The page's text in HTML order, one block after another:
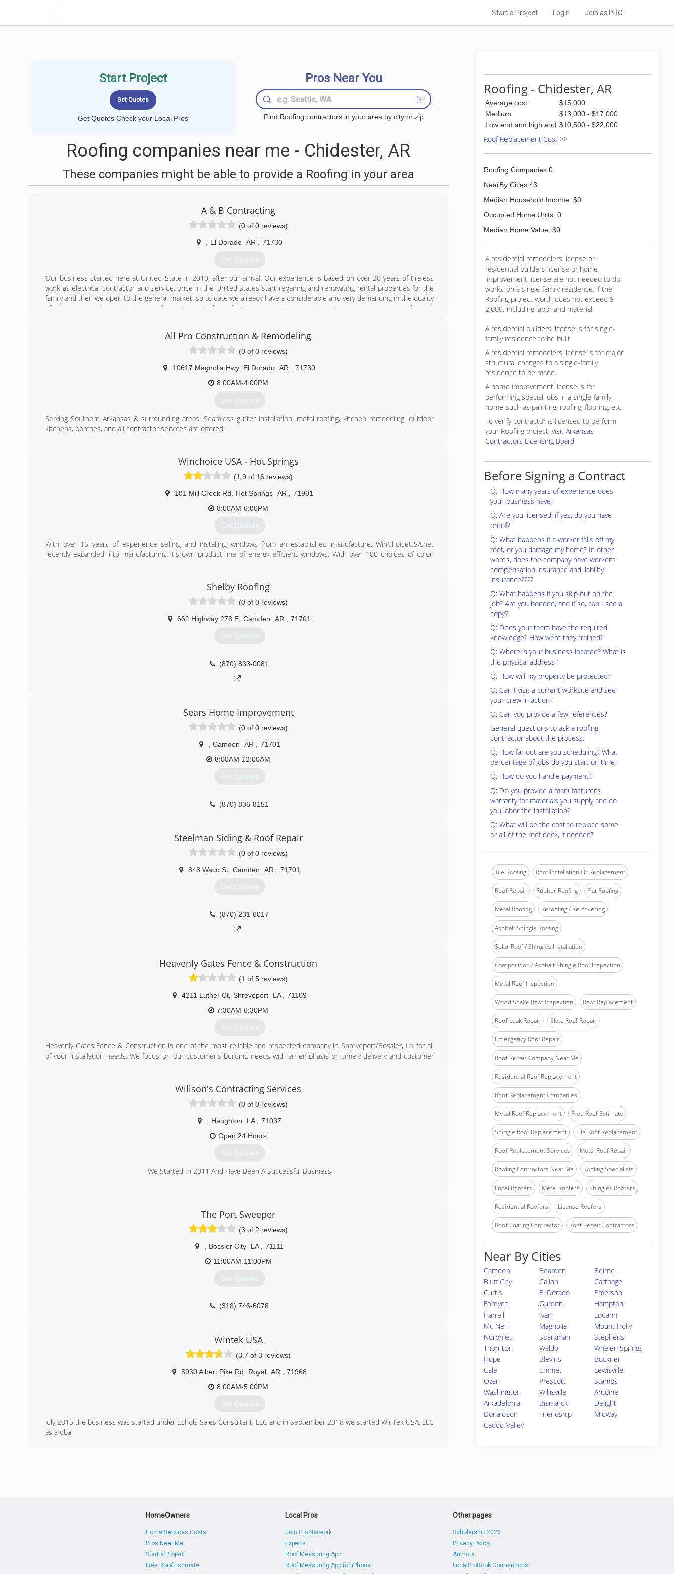
Start a Project Login Join as PRO
Start Project
Get Quotes Check your Local Pros
Pros Near You
Find Roofing contractors in your area by city or zip
Roofing companies near me - Chidester, AR
These companies might be able to provide a Roofing in your area
A & B Contracting
(0 of 0 reviews)
El Dorado AR 71730
Get Quotes
Our business started here at United State in 2010, after our arrival. Our experience is based on over 20 years of tireless
work as electrical contractor and service. once in the United States start repairing and renovating rental properties for the
family and then we open to the general market. so to date we already have a considerable and very demanding in the quality
of customer service, which has made us increasingly perfecting our service area, improving every day more quality and
(870) 814-0043
All Pro Construction & Remodeling
(0 of 0 reviews)
10617 Magnolia Hwy, El Dorado AR
71730
8:00AM-4:00PM
Get Quotes
Serving Southern Arkansas & surrounding areas. Seamless gutter installation, metal roofing, kitchen remodeling, outdoor
kitchens, porches, and all contractor services are offered.
Seamless, gutter installation, metal and shingle roofing, and remodeling all parts of a home or business. We value our
customers by showing them prompt service and quality work.
Winchoice USA - Hot Springs
(1.9 of 16 reviews)
101 Mill Creek Rd Hot Springs AR
71901
8:00AM-6:00PM
Get Quotes
With over 15 years of experience selling and installing windows from an established manufacture, WinChoiceUSA.net
recently expanded into manufacturing it's own product line of energy efficient windows. With over 100 choices of color,
(855) 988-7283
winchoiceusa.net
Shelby Roofing
(0 of 0 reviews)
662 Highway 278 E Camden AR 71701
Get Quotes
(870) 833-0081
Sears Home Improvement
(0 of 0 reviews)
Camden AR
71701
8:00AM-12:00AM
Get Quotes
(870) 836-8151
Steelman Siding & Roof Repair
(0 of 0 reviews)
848 Waco St, Camden AR 71701
Get Quotes
(870) 231-6017
Heavenly Gates Fence & Construction
(1 of 5 reviews)
4211 Luther Ct, Shreveport LA
71109
7:30AM-6:30PM
Get Quotes
Heavenly Gates Fence & Construction is one of the most reliable and respected company in Shreveport/Bossier, La. for all
of your installation needs. We focus on our customer's building needs with an emphasis on timely delivery and customer
(318) 762-8215
Willson's Contracting Services
(0 of 0 reviews)
Haughton LA
71037
Open 24 Hours
Get Quotes
We Started In 2011 And Have Been A Successful Business
The Port Sweeper
(3 of 2 reviews)
Bossier City LA
71111
11:00AM-11:00PM
Get Quotes
(318) 746-6078
Wintek USA
(3.7 of 3 reviews)
5930 Albert Pike Rd Royal AR
71968
8:00AM-5:00PM
Get Quotes
July 2015 the business was started under Echols Sales Consultant, LLC and in September 2018 we started WinTek USA, LLC
as a dba.
Roofing - Chidester, AR
Average cost
$15,000
Medium
$13,000 - $17,000
Low end and high end $10,500 - $22,000
Roof Replacement Cost >>
Roofing Companies:0
NearBy Cities:43
Median Household Income: $0
Occupied Home Units: 0
Median Home Value: $0
A residential remodelers license or
residential builders license or home
improvement license are not needed to do
works on a single-family residence, if the
Roofing project worth does not exceed $
2,000, including labor and material.
A residential builders license is for single-
family residence to be built
A residential remodelers license is for major
structural changes to a single-family
residence to be made.
A home improvement license is for
performing special jobs in a single-family
home such as painting, roofing, flooring, etc.
To verify contractor is licensed to perform
your Roofing project, visit Arkansas
Contractors Licensing Board
Before Signing a Contract
Q: How many years of experience does
your business have?
Q: Are you licensed, if yes, do you have
proof?
Q: What happens if a worker falls off my
roof, or you damage my home? In other
words, does the company have worker’s
compensation insurance and liability
insurance????
Q: What happens if you skip out on the
job? Are you bonded, and if so, can I see a
copy?
Q: Does your team have the required
knowledge? How were they trained?
Q: Where is your business located? What is
the physical address?
Q: How will my property be protected?
Q: Can I visit a current worksite and see
your crew in action?
Q: Can you provide a few references?
General questions to ask a roofing
contractor about the process.
Q: How far out are you scheduling? What
percentage of jobs do you start on time?
Q: How do you handle payment?
Q: Do you provide a manufacturer’s
warranty for materials you supply and do
you labor the installation?
Q: What will be the cost to replace some
or all of the roof deck, if needed?
Tile Roofing Roof Installation Or Replacement
Roof Repair Rubber Roofing Flat Roofing
Metal Roofing Reroofing / Re-covering
Asphalt Shingle Roofing
Solar Roof / Shingles Installation
Composition / Asphalt Shingle Roof Inspection
Metal Roof Inspection
Wood Shake Roof Inspection Roof Replacement
Roof Leak Repair Slate Roof Repair
Emergency Roof Repair
Roof Repair Company Near Me
Residential Roof Replacement
Roof Replacement Companies
Metal Roof Replacement Free Roof Estimate
Shingle Roof Replacement Tile Roof Replacement
Roof Replacement Services Metal Roof Repair
Roofing Contractors Near Me Roofing Specialists
Local Roofers Metal Roofers Shingles Roofers
Residential Roofers License Roofers
Roof Coating Contractor Roof Repair Contractors
Near By Cities
Camden Bearden
Beirne
Bluff City
Calion
Carthage
Curtis
El Dorado
Emerson
Fordyce
Gurdon
Hampton
Harrell
Ivan
Louann
Mc Neil
Magnolia
Mount Holly
Norphlet
Sparkman
Stephens
Thornton
Waldo
Whelen Springs
Hope
Blevins
Buckner
Cale
Emmet
Lewisville
Ozan
Prescott
Stamps
Washington
Willisville
Antoine
Arkadelphia
Bismarck
Delight
Donaldson
Friendship
Midway
Caddo Valley
HomeOwners
Home Services Costs
Pros Near Me
Start a Project
Free Roof Estimate
Local Pros
Join Pro Network
Experts
Roof Measuring App
Roof Measuring App for iPhone
Other pages
Scholarship 2026
Privacy Policy
Authors
LocalProBook Connections